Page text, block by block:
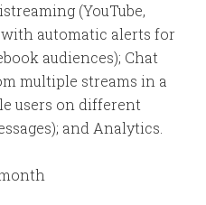
(YouTube,
automatic alerts for
audiences); Chat
multiple streams in a
users on different
and Analytics.